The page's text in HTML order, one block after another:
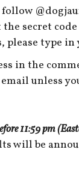
the secret
type in
in the
unless
11:59 pm
will be